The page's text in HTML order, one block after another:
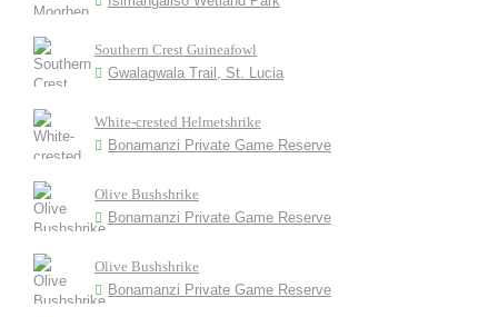
Southern Crest Guineafowl
Gwalagwala Trail, St. Lucia
White-crested Helmetshrike
Bonamanzi Private Game Reserve
Olive Bushshrike
Bonamanzi Private Game Reserve
Olive Bushshrike
Bonamanzi Private Game Reserve